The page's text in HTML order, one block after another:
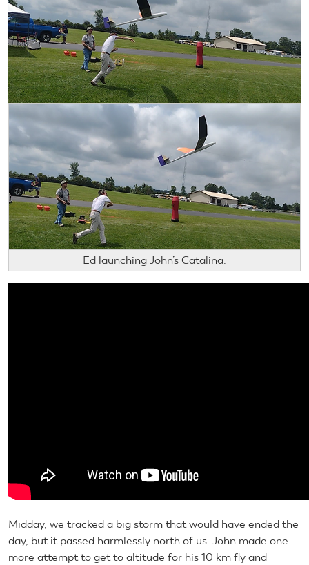
Ed launching John’s Catalina.
Midday, we tracked a big storm that would have ended the
day, but it passed harmlessly north of us. John made one
more attempt to get to altitude for his 10 km fly and